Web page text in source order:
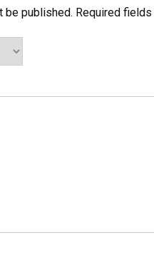
be published. Required